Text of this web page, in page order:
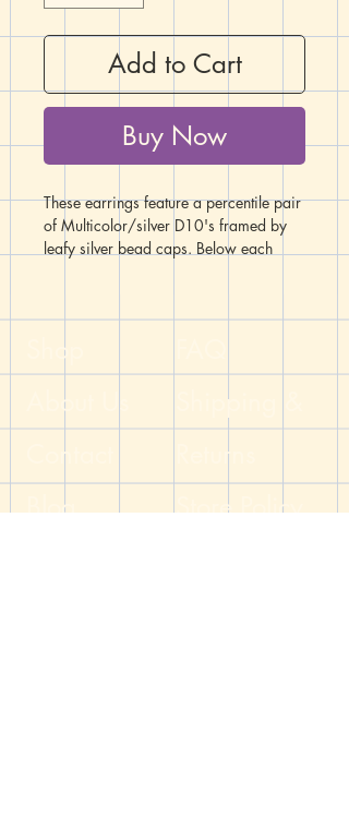
Add to Cart
Buy Now
These earrings feature a percentile pair
of Multicolor/silver D10's framed by
leafy silver bead caps. Below each
The fish hook ear wires are made from
on this item are nickel free.
Handcrafted by the DM of The Dicey
Dungeon
Shop
About Us
Contact
Blog
Shipping &
Returns
Store Policy